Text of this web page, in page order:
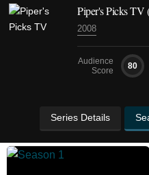
Piper's Picks TV
2008
Audience
Score
80
Series Details